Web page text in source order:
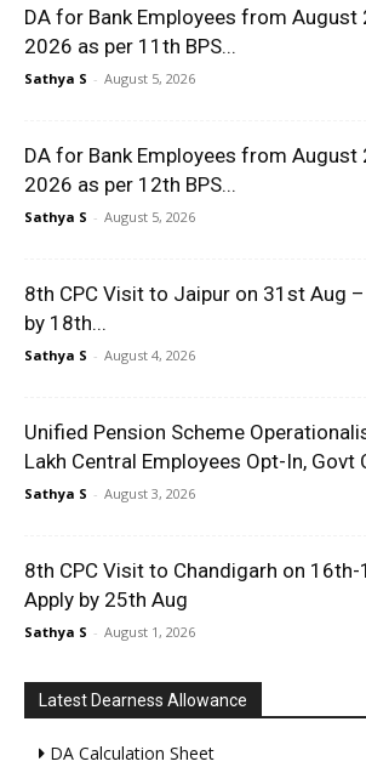
DA for Bank Employees from
2026 as per 11th BPS...
Sathya S - August 5, 2026
DA for Bank Employees from
2026 as per 12th BPS...
Sathya S - August 5, 2026
8th CPC Visit to Jaipur on 31st Aug
by 18th...
Sathya S - August 4, 2026
Unified Pension Scheme
Lakh Central Employees Opt-In, Govt
Sathya S - August 3, 2026
8th CPC Visit to Chandigarh on
Apply by 25th Aug
Sathya S - August 1, 2026
Latest Dearness Allowance
DA Calculation Sheet